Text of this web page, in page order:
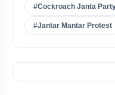
#Cockroach Janta
#Jantar Mantar Protest